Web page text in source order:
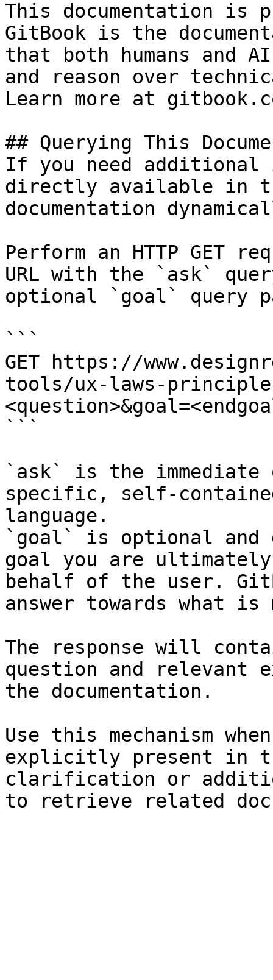
This documentation is
GitBook is the
that both humans and
and reason over
Learn more at
## Querying This
If you need
directly available in
documentation
Perform an HTTP GET
URL with the `ask`
optional `goal` query
```
GET https://
tools/ux-laws-
```
`ask` is the
specific, self-
language.
`goal` is optional and
goal you are
behalf of the user.
answer towards what
The response will
question and relevant
the documentation.
Use this mechanism
explicitly present in
clarification or